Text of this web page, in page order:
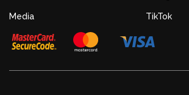
Media TikTok